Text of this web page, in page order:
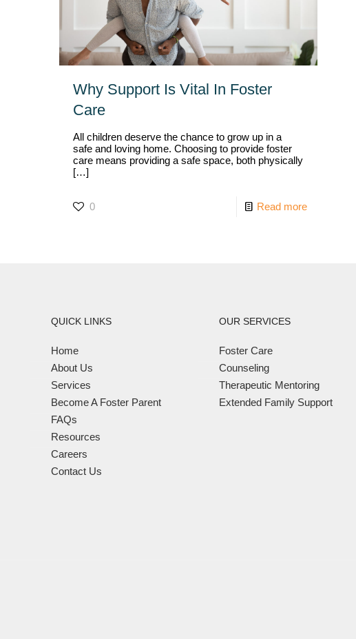
Why Support Is Vital In Foster
Care
All children deserve the chance to grow up in a
safe and loving home. Choosing to provide foster
care means providing a safe space, both physically
[…]
0 Read more
QUICK LINKS
Home
About Us
Services
Become A Foster Parent
FAQs
Resources
Careers
Contact Us
OUR SERVICES
Foster Care
Counseling
Therapeutic Mentoring
Extended Family Support